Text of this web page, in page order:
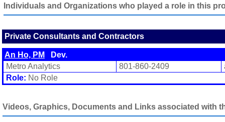
Individuals and Organizations who played a role in this
Private Consultants and Contractors
An Ho, PM
Dev.
Metro Analytics
801-860-2409
Role: No Role
Videos, Graphics, Documents and Links associated with